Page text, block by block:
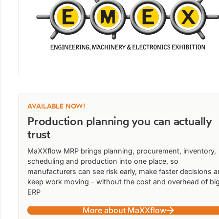
AVAILABLE NOW!
Production planning you can actually
trust
MaXXflow MRP brings planning, procurement, inventory,
scheduling and production into one place, so
manufacturers can see risk early, make faster decisions
keep work moving - without the cost and overhead of big
ERP
More about MaXXflow